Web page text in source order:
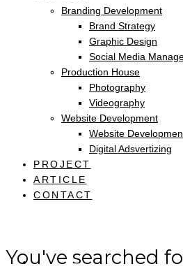
Branding Development
Brand Strategy
Graphic Design
Social Media
Production House
Photography
Videography
Website Development
Website
Digital Adsvertizing
PROJECT
ARTICLE
CONTACT
Home
You've searched